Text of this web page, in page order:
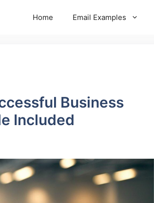
Home Email Examples
Business
Included